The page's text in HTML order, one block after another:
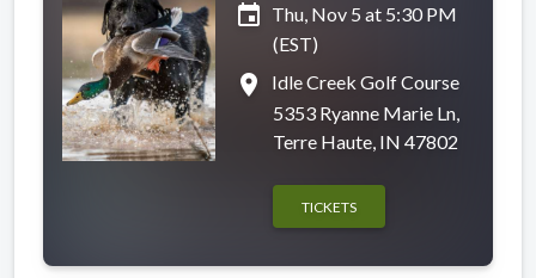
event
Thu, Nov 5 at 5:30 PM
(EST)
place
Idle Creek Golf Course
5353 Ryanne Marie Ln,
Terre Haute, IN 47802
TICKETS